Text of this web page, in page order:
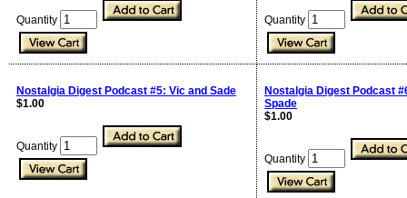
Quantity Quantity
Nostalgia Digest Podcast #5: Vic and Sade
$1.00
Quantity
Nostalgia Digest Podcast
Spade
$1.00
Quantity